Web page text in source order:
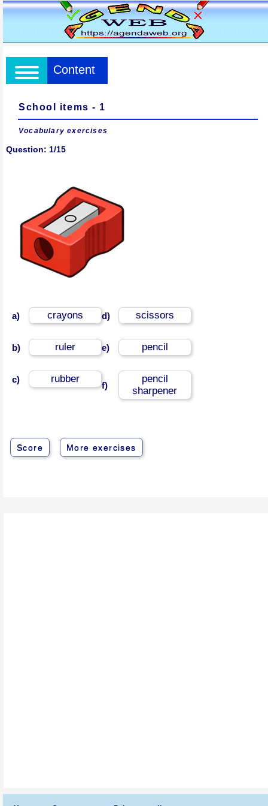
Content
School items - 1
Vocabulary exercises
Question: 1/15
a) crayons
b) ruler
c) rubber
d) scissors
e) pencil
f)
pencil
sharpener
Score More exercises